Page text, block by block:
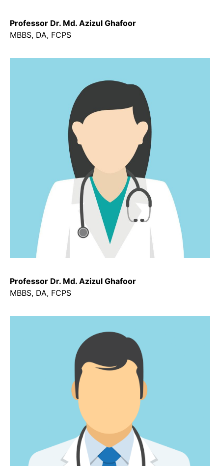
Professor Dr. Md. Azizul Ghafoor
MBBS, DA, FCPS
Professor Dr. Md. Azizul Ghafoor
MBBS, DA, FCPS